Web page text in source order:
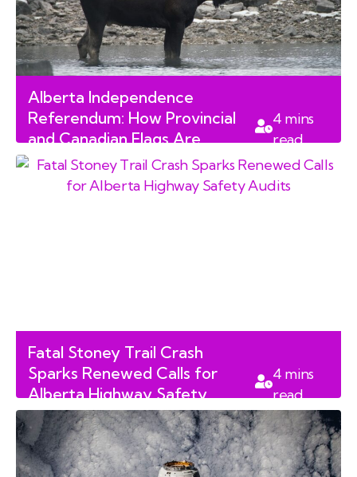
Alberta Independence
Referendum: How Provincial
and Canadian Flags Are
Dividing Communities
4 mins
read
Fatal Stoney Trail Crash
Sparks Renewed Calls for
Alberta Highway Safety
Audits
4 mins
read